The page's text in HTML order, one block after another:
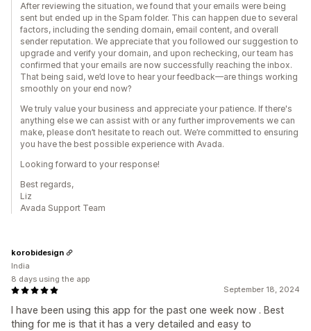
After reviewing the situation, we found that your emails were being
sent but ended up in the Spam folder. This can happen due to several
factors, including the sending domain, email content, and overall
sender reputation. We appreciate that you followed our suggestion to
upgrade and verify your domain, and upon rechecking, our team has
confirmed that your emails are now successfully reaching the inbox.
That being said, we’d love to hear your feedback—are things working
smoothly on your end now?
We truly value your business and appreciate your patience. If there's
anything else we can assist with or any further improvements we can
make, please don’t hesitate to reach out. We’re committed to ensuring
you have the best possible experience with Avada.
Looking forward to your response!
Best regards,
Liz
Avada Support Team
September 18, 2024
I have been using this app for the past one week now . Best
thing for me is that it has a very detailed and easy to
korobidesign
India
8 days using the app